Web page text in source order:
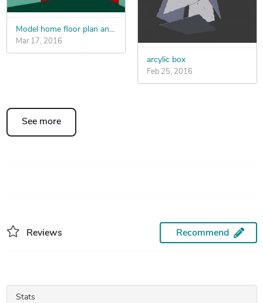
Model home floor plan and coloring
Mar 17, 2016
arcylic box
Feb 25, 2016
See more
Reviews Recommend
Stats